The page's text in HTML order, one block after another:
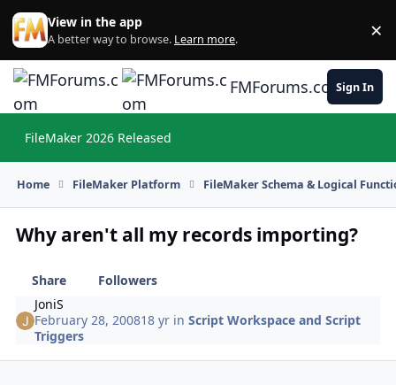
Skip to content
View in the app
A better way to browse. Learn more. ×
FMForums.comSign In
FileMaker 2026 Released
Home FileMaker Platform FileMaker Schema & Logical
Why aren't all my records importing?
Share
Followers
JoniS
February 28, 200818 yr inScript Workspace and Script
Triggers